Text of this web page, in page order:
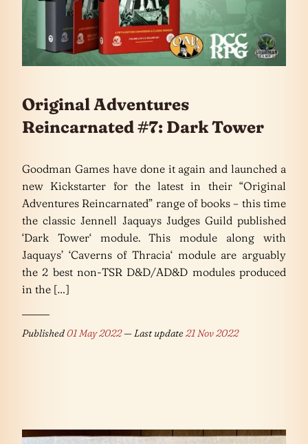
Original Adventures
Reincarnated #7: Dark Tower
Goodman Games have done it again and launched a
new Kickstarter for the latest in their “Original
Adventures Reincarnated” range of books – this time
the classic Jennell Jaquays Judges Guild published
‘Dark Tower‘ module. This module along with
Jaquays’ ‘Caverns of Thracia‘ module are arguably
the 2 best non-TSR D&D/AD&D modules produced
in the […]
Published01 May 2022— Last update21 Nov 2022